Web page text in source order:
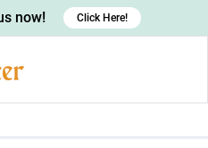
now! Click Here!